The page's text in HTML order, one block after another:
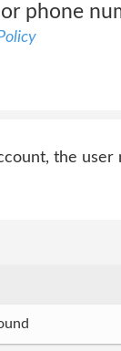
phone
the user